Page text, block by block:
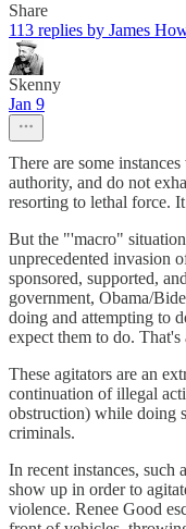
Share
113 replies by James
Skenny
Jan 9
There are some
authority, and do not
resorting to lethal force.
But the "'macro"
unprecedented invasion
sponsored, supported,
government, Obama/
doing and attempting to
expect them to do.
These agitators are an
continuation of illegal
obstruction) while doing
criminals.
In recent instances, such
show up in order to
violence. Renee Good